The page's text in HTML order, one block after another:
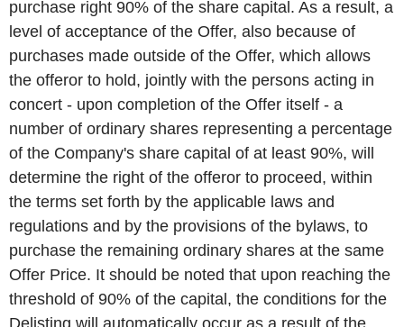
purchase right 90% of the share capital. As a result, a
level of acceptance of the Offer, also because of
purchases made outside of the Offer, which allows
the offeror to hold, jointly with the persons acting in
concert - upon completion of the Offer itself - a
number of ordinary shares representing a percentage
of the Company's share capital of at least 90%, will
determine the right of the offeror to proceed, within
the terms set forth by the applicable laws and
regulations and by the provisions of the bylaws, to
purchase the remaining ordinary shares at the same
Offer Price. It should be noted that upon reaching the
threshold of 90% of the capital, the conditions for the
Delisting will automatically occur as a result of the